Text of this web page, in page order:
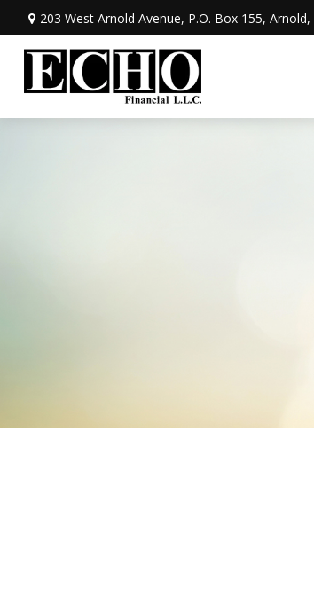
203 West Arnold Avenue, P.O. Box 155, Arnold,